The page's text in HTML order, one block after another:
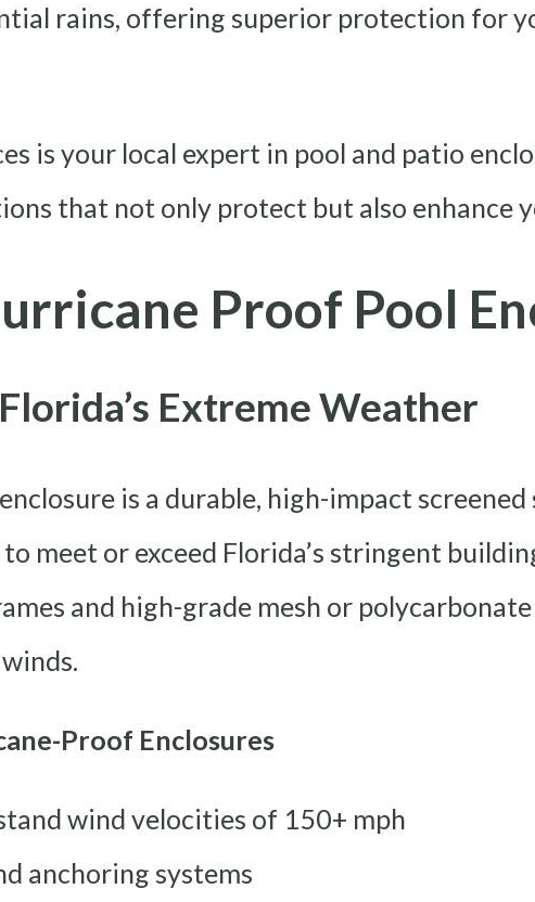
rains, offering superior protection for
is your local expert in pool and patio
that not only protect but also enhance
Proof Pool
Extreme Weather
is a durable, high-impact
meet or exceed Florida’s stringent
and high-grade mesh or
Proof Enclosures
wind velocities of 150+ mph
anchoring systems